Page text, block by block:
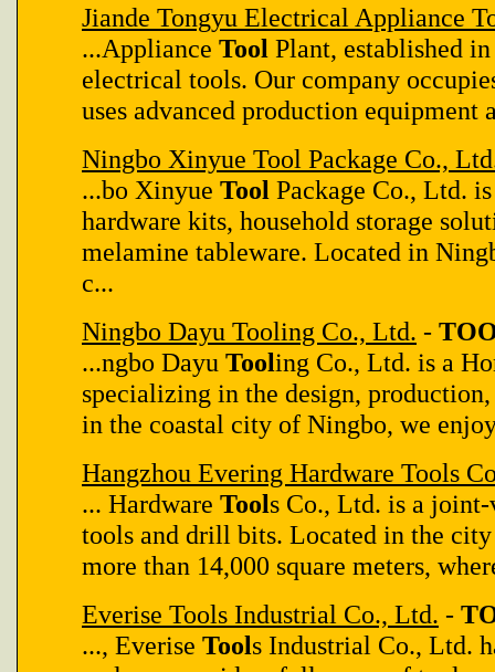
Jiande Tongyu Electrical Appliance
...Appliance Tool Plant, established
electrical tools. Our company
uses advanced production
Ningbo Xinyue Tool Package Co.,
...bo Xinyue Tool Package Co., Ltd.
hardware kits, household storage
melamine tableware. Located in
c...
Ningbo Dayu Tooling Co., Ltd. -
...ngbo Dayu Tooling Co., Ltd. is a
specializing in the design,
in the coastal city of Ningbo, we
Hangzhou Evering Hardware Tools
... Hardware Tools Co., Ltd. is a
tools and drill bits. Located in the
more than 14,000 square meters,
Everise Tools Industrial Co., Ltd. -
..., Everise Tools Industrial Co., Ltd.